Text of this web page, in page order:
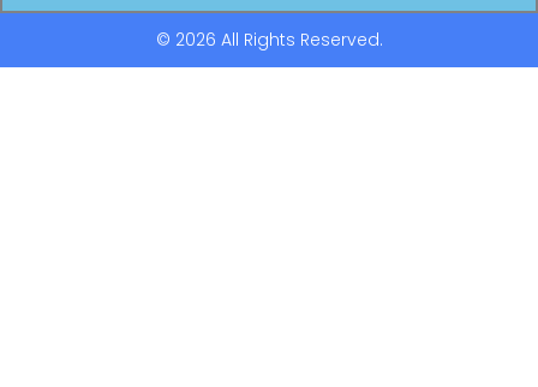
© 2026 All Rights Reserved.